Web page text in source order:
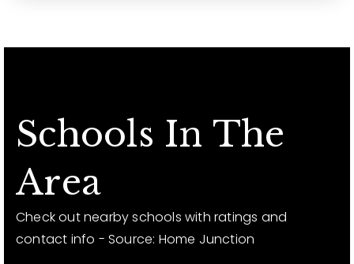
Schools In The
Area
Check out nearby schools with ratings and
contact info - Source: Home Junction